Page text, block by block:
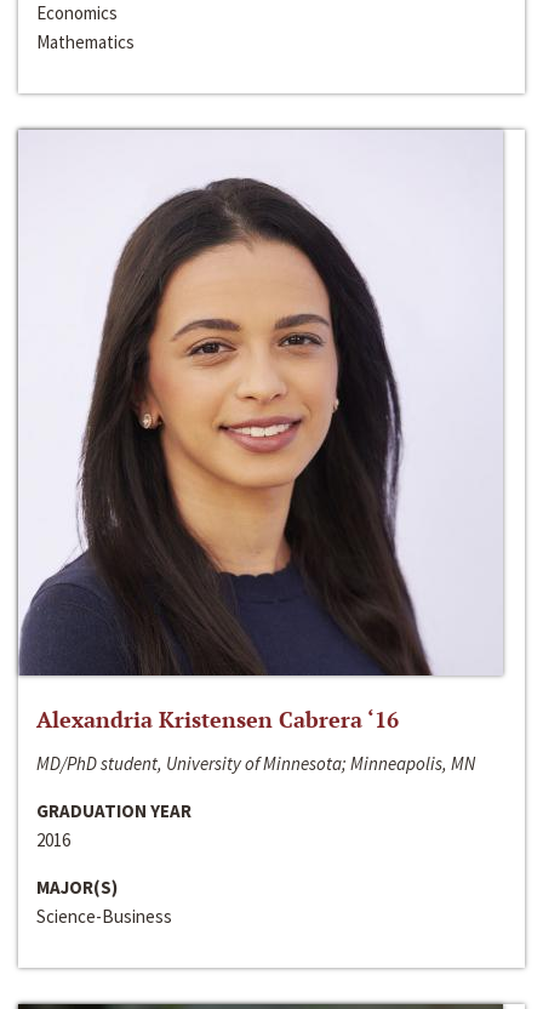
Economics
Mathematics
Alexandria Kristensen Cabrera ‘16
MD/PhD student, University of Minnesota; Minneapolis, MN
GRADUATION YEAR
2016
MAJOR(S)
Science-Business